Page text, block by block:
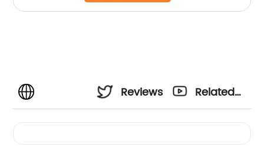
Reviews
Related